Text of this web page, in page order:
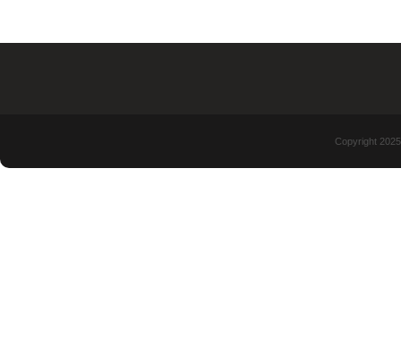
Copyright